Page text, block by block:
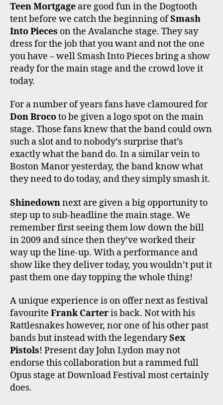
Teen Mortgage are good fun in the Dogtooth
tent before we catch the beginning ofSmash
Into Pieces on the Avalanche stage. They say
dress for the job that you want and not the one
you have – well Smash Into Pieces bring a show
ready for the main stage and the crowd love it
today.
For a number of years fans have clamoured for
Don Brocoto be given a logo spot on the main
stage. Those fans knew that the band could own
such a slot and to nobody’s surprise that’s
exactly what the band do. In a similar vein to
Boston Manor yesterday, the band know what
they need to do today, and they simply smash it.
Shinedownnext are given a big opportunity to
step up to sub-headline the main stage. We
remember first seeing them low down the bill
in 2009 and since then they’ve worked their
way up the line-up. With a performance and
show like they deliver today, you wouldn’t put it
past them one day topping the whole thing!
A unique experience is on offer next as festival
favourite Frank Carteris back. Not with his
Rattlesnakes however, nor one of his other past
bands but instead with the legendarySex
Pistols! Present day John Lydon may not
endorse this collaboration but a rammed full
Opus stage at Download Festival most certainly
does.